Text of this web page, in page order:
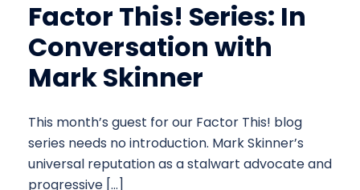
Factor This! Series: In
Conversation with
Mark Skinner
This month’s guest for our Factor This! blog
series needs no introduction. Mark Skinner’s
universal reputation as a stalwart advocate and
progressive […]